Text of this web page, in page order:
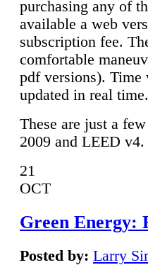
purchasing any of
available a web
subscription fee.
comfortable
pdf versions).
updated in real time.
These are just a
2009 and LEED v4.
21
OCT
Green Energy:
Posted by: Larry